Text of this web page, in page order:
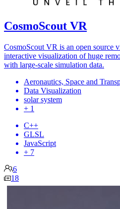
CosmoScout VR
CosmoScout VR is an open source
interactive visualization of huge
with large-scale simulation data.
Aeronautics, Space and
Data Visualization
solar system
+ 1
C++
GLSL
JavaScript
+ 7
6
18